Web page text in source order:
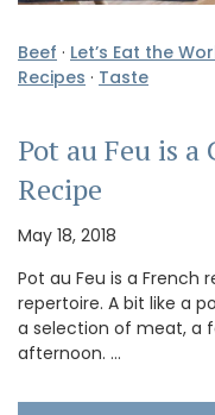
Beef · Let’s Eat the
Recipes · Taste
Pot au Feu is a
Recipe
May 18, 2018
Pot au Feu is a French
repertoire. A bit like a
a selection of meat, a
afternoon. …